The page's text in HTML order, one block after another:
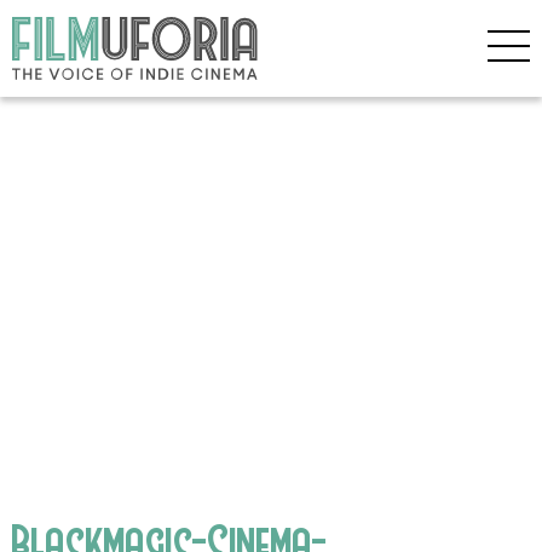
Blackmagic-Cinema-